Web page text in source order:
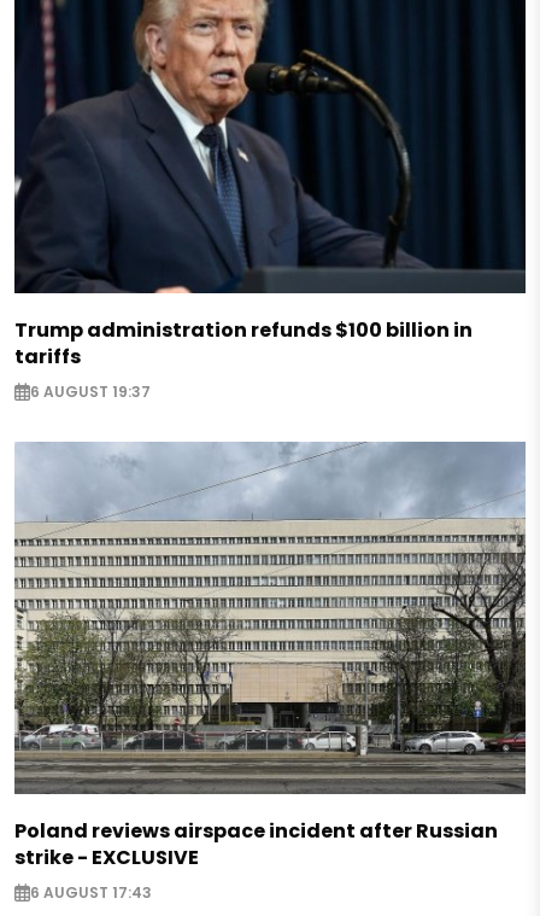
Trump administration refunds $100 billion in
tariffs
6 AUGUST 19:37
Poland reviews airspace incident after Russian
strike - EXCLUSIVE
6 AUGUST 17:43